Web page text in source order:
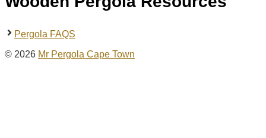
Pergola FAQS
© 2026 Mr Pergola Cape Town